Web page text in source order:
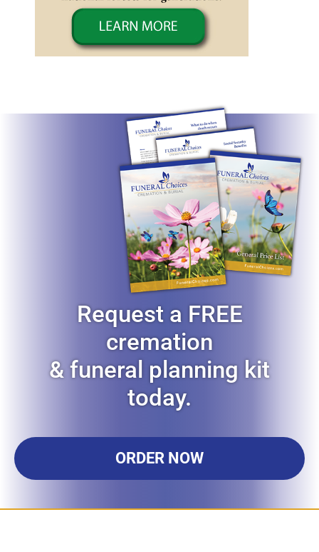
Request a FREE
cremation
& funeral planning kit
today.
ORDER NOW